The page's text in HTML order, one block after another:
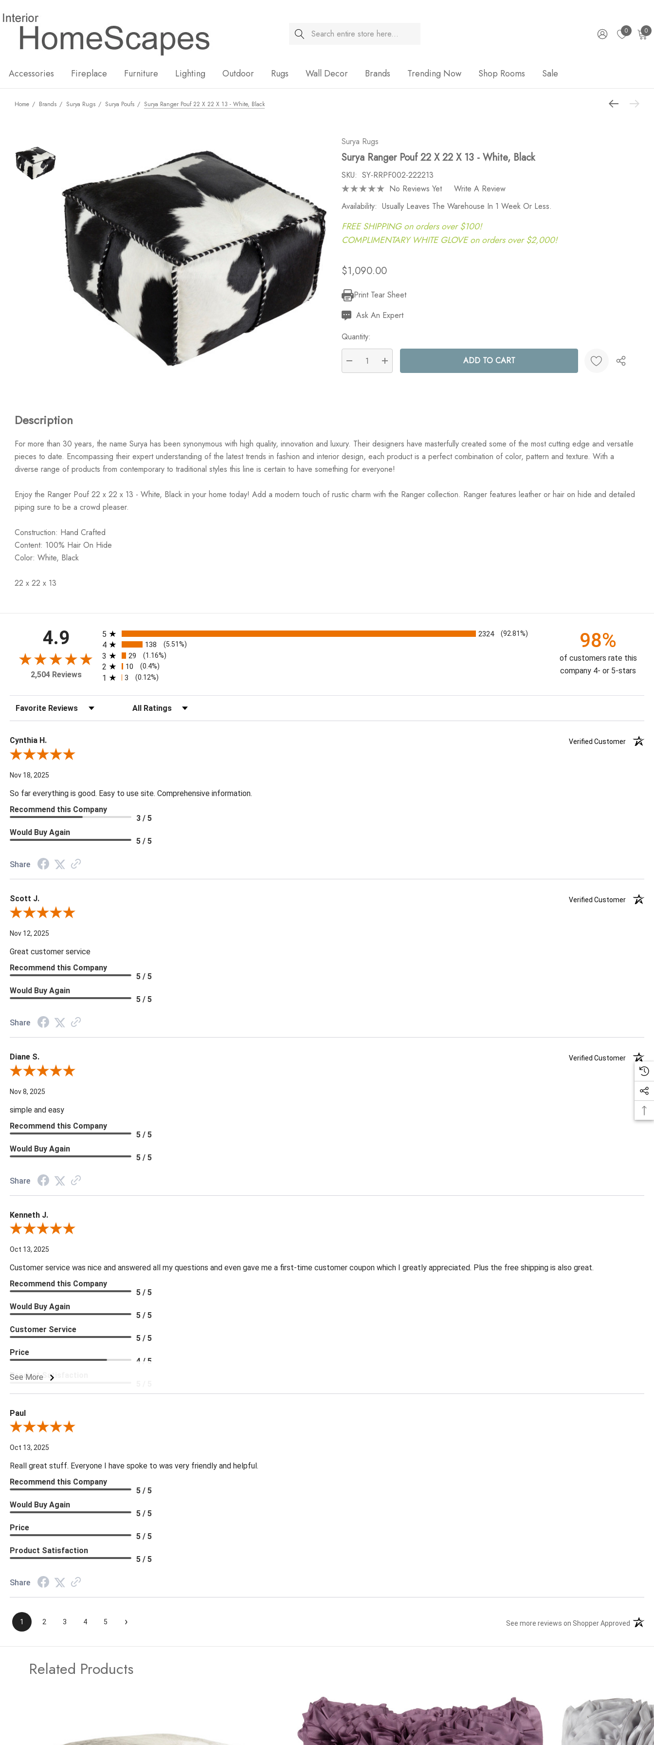
Search 0 0
Accessories Fireplace Furniture Lighting Outdoor Rugs Wall Decor Brands Trending Now Shop Rooms Sale
Home Brands Surya Rugs Surya Poufs Surya Ranger Pouf 22 X 22 X 13 - White, Black
Surya Rugs
Surya Ranger Pouf 22 X 22 X 13 - White, Black
SKU: SY-RRPF002-222213
No Reviews Yet
Write A Review
Availability: Usually Leaves The Warehouse In 1 Week Or Less.
FREE SHIPPING on orders over $100!
COMPLIMENTARY WHITE GLOVE on orders over $2,000!
$1,090.00
Current
Stock:
Print Tear Sheet
Ask An Expert
Quantity:
DECREASE QUANTITY:
INCREASE QUANTITY:
Description
For more than 30 years, the name Surya has been synonymous with high quality, innovation and luxury. Their designers have masterfully created some of the most cutting edge and versatile
pieces to date. Encompassing their expert understanding of the latest trends in fashion and interior design, each product is a perfect combination of color, pattern and texture. With a
diverse range of products from contemporary to traditional styles this line is certain to have something for everyone!
Enjoy the Ranger Pouf 22 x 22 x 13 - White, Black in your home today! Add a modern touch of rustic charm with the Ranger collection. Ranger features leather or hair on hide and detailed
piping sure to be a crowd pleaser.
Construction: Hand Crafted
Content: 100% Hair On Hide
Color: White, Black
22 x 22 x 13
4.9
2,504 Reviews
All ratings
5 2324 (92.81%)
4 138 (5.51%)
3 29 (1.16%)
2 10 (0.4%)
1 3 (0.12%)
98%
of customers rate this
company 4- or 5-stars
Sort Reviews Filter Reviews by Rating
Cynthia H.
Verified Customer
Review By Cynthia H.
Nov 18, 2025
So far everything is good. Easy to use site. Comprehensive information.
Recommend this Company
3 / 5
Would Buy Again
5 / 5
Share
Scott J.
Verified Customer
Review By Scott J.
Nov 12, 2025
Great customer service
Recommend this Company
5 / 5
Would Buy Again
5 / 5
Share
Diane S.
Verified Customer
Review By Diane S.
Nov 8, 2025
simple and easy
Recommend this Company
5 / 5
Would Buy Again
5 / 5
Share
Kenneth J.
Review By Kenneth J.
Oct 13, 2025
Customer service was nice and answered all my questions and even gave me a first-time customer coupon which I greatly appreciated. Plus the free shipping is also great.
See More
Recommend this Company
5 / 5
Would Buy Again
5 / 5
Customer Service
5 / 5
Price
4 / 5
Product Satisfaction
Paul
Review By Paul
Oct 13, 2025
Reall great stuff. Everyone I have spoke to was very friendly and helpful.
Recommend this Company
5 / 5
Would Buy Again
5 / 5
Price
5 / 5
Product Satisfaction
5 / 5
Share
1 2 3 4 5 › See more reviews on Shopper Approved
Related Products